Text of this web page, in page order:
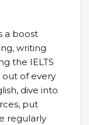
a boost
writing
the IELTS
out of every
dive into
put
regularly